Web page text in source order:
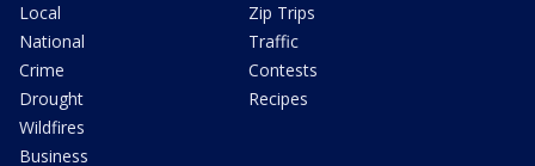
Local
National
Crime
Drought
Wildfires
Business
Zip Trips
Traffic
Contests
Recipes